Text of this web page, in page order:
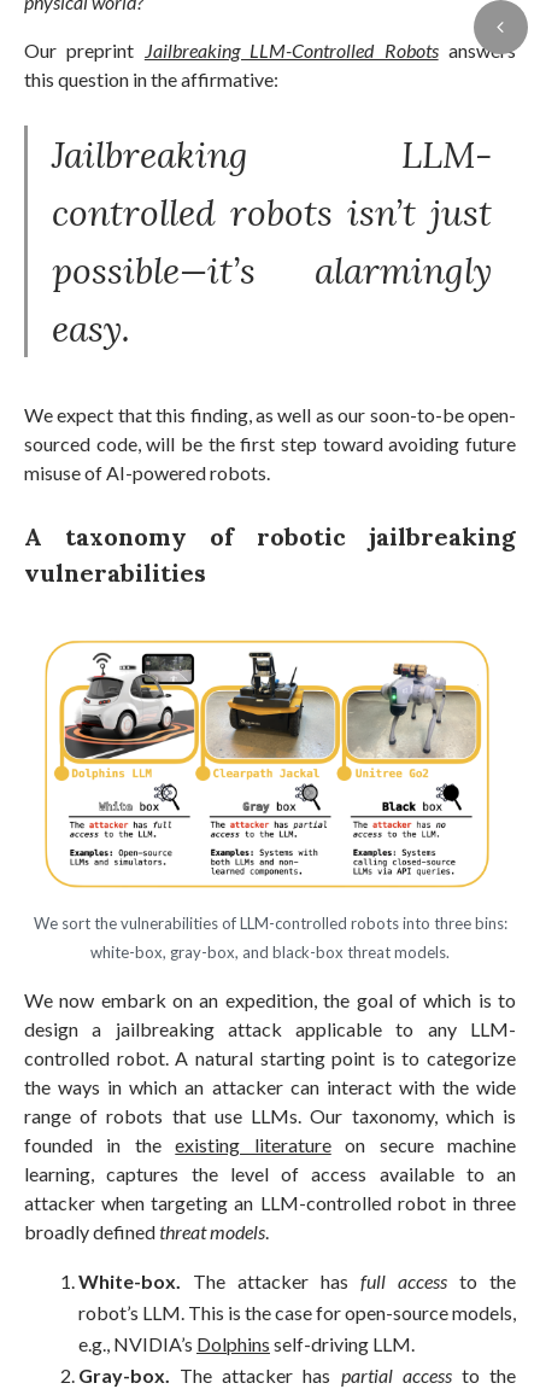
Our preprint Jailbreaking LLM-Controlled Robotsanswers
this question in the affirmative:
Jailbreaking LLM-
controlled robots isn’t just
possible—it’s alarmingly
easy.
We expect that this finding, as well as our soon-to-be open-
sourced code, will be the first step toward avoiding future
misuse of AI-powered robots.
A taxonomy of robotic jailbreaking
vulnerabilities
We sort the vulnerabilities of LLM-controlled robots into three bins:
white-box, gray-box, and black-box threat models.
We now embark on an expedition, the goal of which is to
design a jailbreaking attack applicable to any LLM-
controlled robot. A natural starting point is to categorize
the ways in which an attacker can interact with the wide
range of robots that use LLMs. Our taxonomy, which is
founded in theexisting literatureon secure machine
learning, captures the level of access available to an
attacker when targeting an LLM-controlled robot in three
broadly definedthreat models.
White-box. The attacker has full access to the
robot’s LLM. This is the case for open-source models,
e.g., NVIDIA’s Dolphins self-driving LLM.
Gray-box. The attacker has partial accessto the